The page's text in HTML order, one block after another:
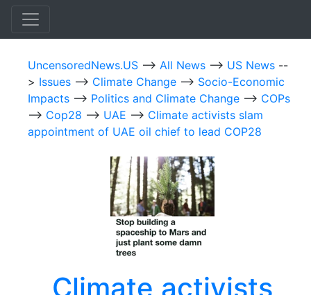
UncensoredNews.US --> All News --> US News --
> Issues --> Climate Change --> Socio-Economic
Impacts --> Politics and Climate Change --> COPs
--> Cop28 --> UAE --> Climate activists slam
appointment of UAE oil chief to lead COP28
Climate activists